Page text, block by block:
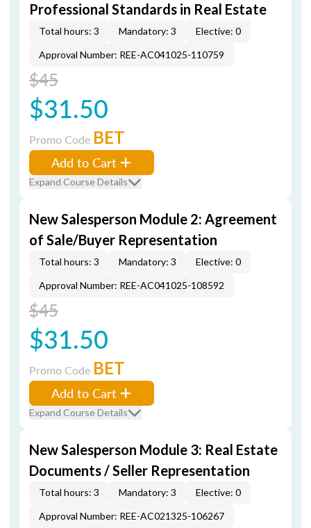
Professional Standards in Real Estate
Total hours: 3 Mandatory: 3
Elective: 0
Approval Number: REE-AC041025-110759
$45
$31.50
Promo Code BET
Add to Cart
Expand Course Details
New Salesperson Module 2: Agreement
of Sale/Buyer Representation
Total hours: 3 Mandatory: 3
Elective: 0
Approval Number: REE-AC041025-108592
$45
$31.50
Promo Code BET
Add to Cart
Expand Course Details
New Salesperson Module 3: Real Estate
Documents / Seller Representation
Total hours: 3 Mandatory: 3
Elective: 0
Approval Number: REE-AC021325-106267